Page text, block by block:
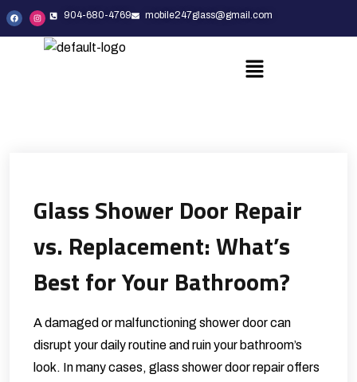
904-680-4769 mobile247glass@gmail.com
Glass Shower Door Repair
vs. Replacement: What’s
Best for Your Bathroom?
A damaged or malfunctioning shower door can
disrupt your daily routine and ruin your bathroom’s
look. In many cases, glass shower door repair offers